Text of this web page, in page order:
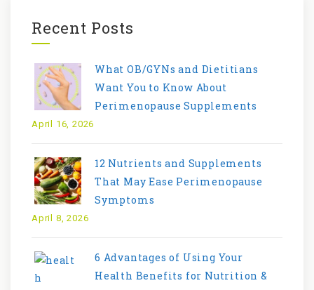
Recent Posts
What OB/GYNs and Dietitians
Want You to Know About
Perimenopause Supplements
April 16, 2026
12 Nutrients and Supplements
That May Ease Perimenopause
Symptoms
April 8, 2026
6 Advantages of Using Your
Health Benefits for Nutrition &